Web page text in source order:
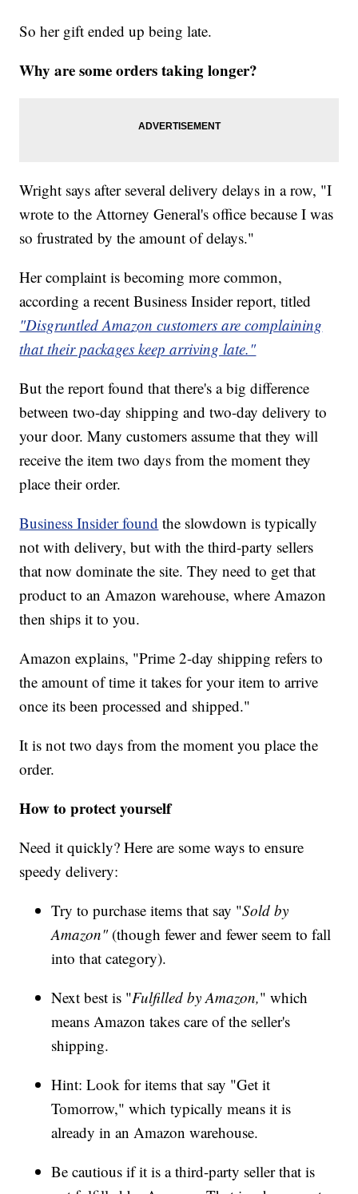
So her gift ended up being late.
Why are some orders taking longer?
Wright says after several delivery delays in a row, "I
wrote to the Attorney General's office because I was
so frustrated by the amount of delays."
Her complaint is becoming more common,
according a recent Business Insider report, titled
"Disgruntled Amazon customers are complaining
that their packages keep arriving late."
But the report found that there's a big difference
between two-day shipping and two-day delivery to
your door. Many customers assume that they will
receive the item two days from the moment they
place their order.
Business Insider found the slowdown is typically
not with delivery, but with the third-party sellers
that now dominate the site. They need to get that
product to an Amazon warehouse, where Amazon
then ships it to you.
Amazon explains, "Prime 2-day shipping refers to
the amount of time it takes for your item to arrive
once its been processed and shipped."
It is not two days from the moment you place the
order.
How to protect yourself
Need it quickly? Here are some ways to ensure
speedy delivery:
Try to purchase items that say "Sold by
Amazon"(though fewer and fewer seem to fall
into that category).
Next best is "Fulfilled by Amazon," which
means Amazon takes care of the seller's
shipping.
Hint: Look for items that say "Get it
Tomorrow," which typically means it is
already in an Amazon warehouse.
Be cautious if it is a third-party seller that is